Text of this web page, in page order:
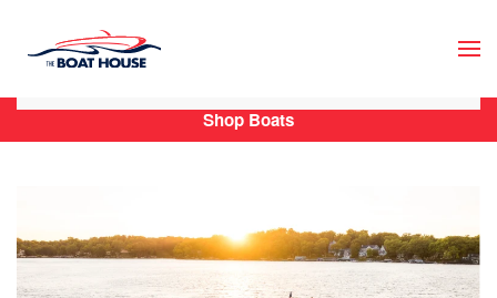
Skip to main content
Shop Boats